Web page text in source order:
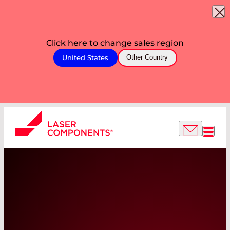
Click here to change sales region
United States Other Country